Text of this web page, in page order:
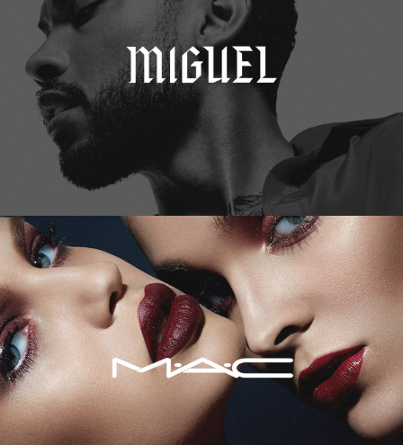
M.A.C. Cosmetics